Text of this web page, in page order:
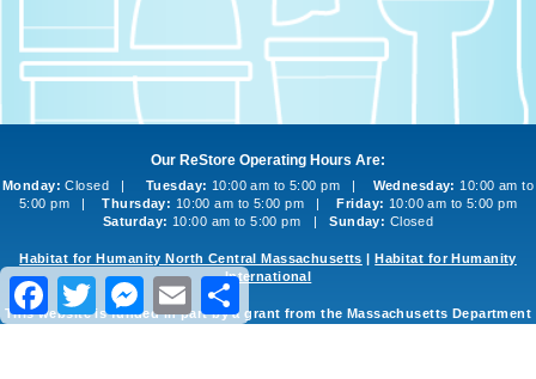
Our ReStore Operating Hours Are:
Monday: Closed | Tuesday: 10:00 am to 5:00 pm | Wednesday: 10:00 am to
5:00 pm |Thursday: 10:00 am to 5:00 pm |Friday: 10:00 am to 5:00 pm
Saturday: 10:00 am to 5:00 pm |Sunday: Closed
Habitat for Humanity North Central Massachusetts |Habitat for Humanity
International
This website is funded in part by a grant from the Massachusetts Department
Facebook
Twitter Messenger
EmailShare